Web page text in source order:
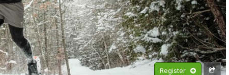
Register